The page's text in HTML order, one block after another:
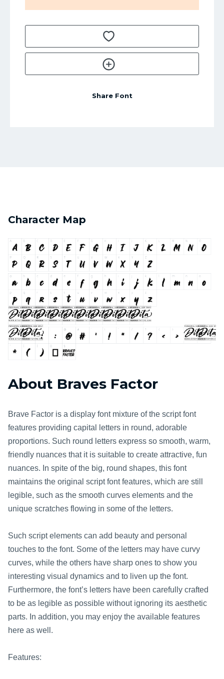
Share Font
Character Map
About Braves Factor
Brave Factor is a display font mixture of the script font
features providing capital letters in round, adorable
proportions. Such round letters express so smooth, warm,
friendly nuances that it is suitable to create attractive, fun
nuances. In spite of the big, round shapes, this font
maintains the original script font features, which are still
legible, such as the smooth curves elements and the
unique scratches flowing in some of the letters.
Such script elements can add beauty and personal
touches to the font. Some of the letters may have curvy
curves, while the others have sharp ones to show you
interesting visual dynamics and to liven up the font.
Furthermore, the font’s letters have been carefully crafted
to be as legible as possible without ignoring its aesthetic
parts. In addition, you may enjoy the available features
here as well.
Features: